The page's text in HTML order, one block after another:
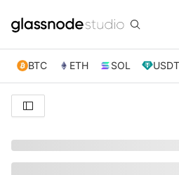
BTC ETH SOL USDT